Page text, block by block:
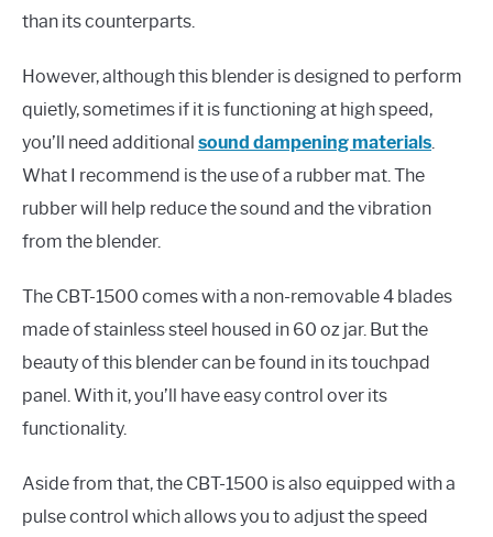
than its counterparts.
However, although this blender is designed to perform
quietly, sometimes if it is functioning at high speed,
you’ll need additional sound dampening materials
What I recommend is the use of a rubber mat. The
rubber will help reduce the sound and the vibration
from the blender.
The CBT-1500 comes with a non-removable 4 blades
made of stainless steel housed in 60 oz jar. But the
beauty of this blender can be found in its touchpad
panel. With it, you’ll have easy control over its
functionality.
Aside from that, the CBT-1500 is also equipped with a
pulse control which allows you to adjust the speed